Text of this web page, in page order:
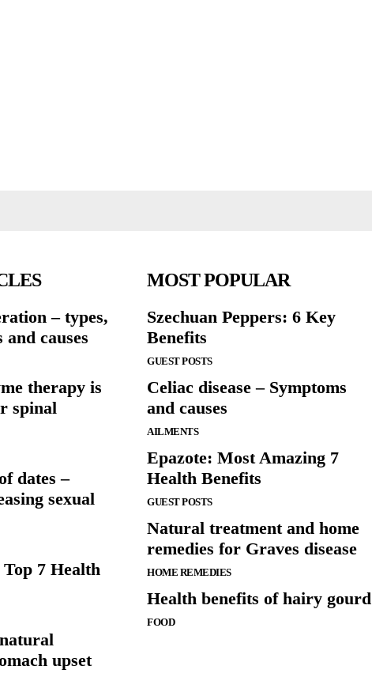
– types,
and causes
therapy is
spinal
dates –
sexual
7 Health
upset
MOST POPULAR
Szechuan Peppers: 6 Key
Benefits
GUEST POSTS
Celiac disease – Symptoms
and causes
AILMENTS
Epazote: Most Amazing 7
Health Benefits
GUEST POSTS
Natural treatment and home
remedies for Graves disease
HOME REMEDIES
Health benefits of hairy gourd
FOOD